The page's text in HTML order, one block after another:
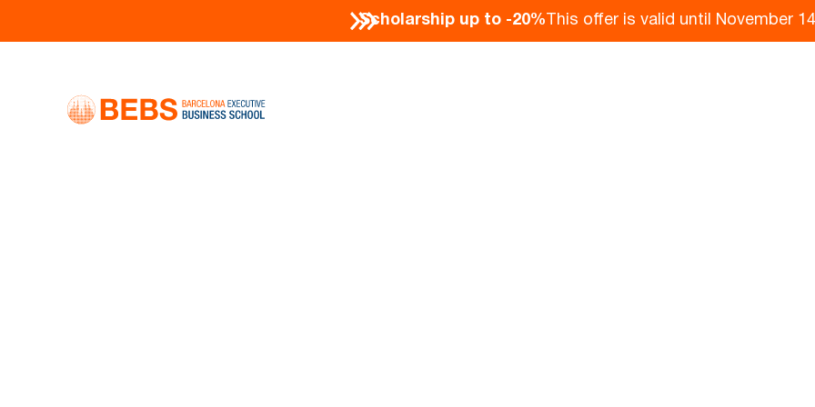
Scholarship up to -20% This offer is valid until November